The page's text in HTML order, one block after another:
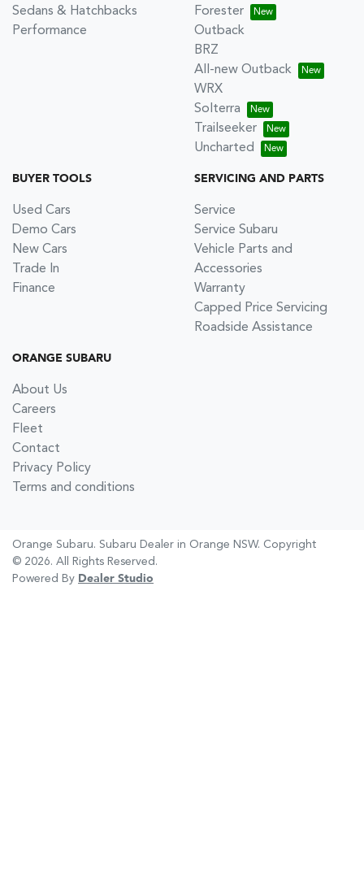
Sedans & Hatchbacks
Performance
Forester
Outback
BRZ
All-new Outback
WRX
Solterra
Trailseeker
Uncharted
BUYER TOOLS
Used Cars
Demo Cars
New Cars
Trade In
Finance
SERVICING AND PARTS
Service
Service Subaru
Vehicle Parts and
Accessories
Warranty
Capped Price Servicing
Roadside Assistance
ORANGE SUBARU
About Us
Careers
Fleet
Contact
Privacy Policy
Terms and conditions
Orange Subaru. Subaru Dealer in Orange NSW. Copyright
© 2026. All Rights Reserved.
Powered By Dealer Studio